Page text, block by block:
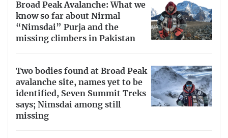
Broad Peak Avalanche: What we
know so far about Nirmal
“Nimsdai” Purja and the
missing climbers in Pakistan
Two bodies found at Broad Peak
avalanche site, names yet to be
identified, Seven Summit Treks
says; Nimsdai among still
missing